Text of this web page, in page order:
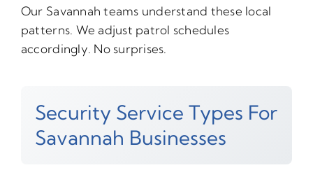
Our Savannah teams understand these local
patterns. We adjust patrol schedules
accordingly. No surprises.
Security Service Types For
Savannah Businesses